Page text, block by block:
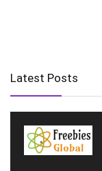
Latest Posts